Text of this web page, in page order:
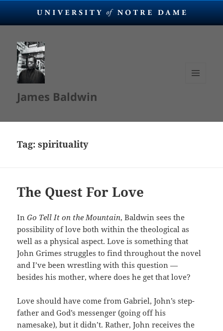
James Baldwin
Tag:spirituality
The Quest For Love
InGo Tell It on the Mountain, Baldwin sees the
possibility of love both within the theological as
well as a physical aspect. Love is something that
John Grimes struggles to find throughout the novel
and I’ve been wrestling with this question —
besides his mother, where does he get that love?
Love should have come from Gabriel, John’s step-
father and God’s messenger (going off his
namesake), but it didn’t. Rather, John receives the